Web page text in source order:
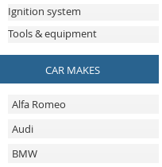
Ignition system
Tools & equipment
CAR MAKES
Alfa Romeo
Audi
BMW